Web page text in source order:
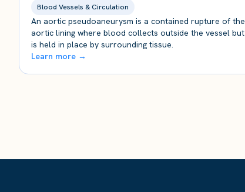
Blood Vessels & Circulation
An aortic pseudoaneurysm is a contained rupture of the
aortic lining where blood collects outside the vessel but
is held in place by surrounding tissue.
Learn more →